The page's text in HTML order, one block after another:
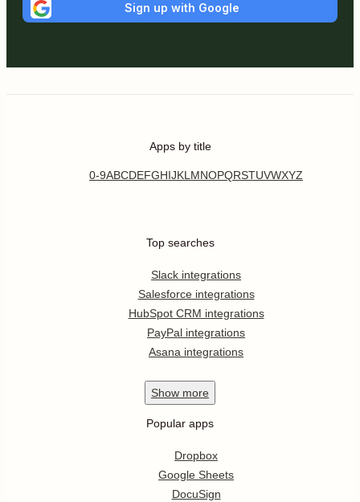
Sign up with Google
Apps by title
0-9ABCDEFGHIJKL MNOPQRSTUVWXYZ
Top searches
Slack integrations
Salesforce integrations
HubSpot CRM integrations
PayPal integrations
Asana integrations
Show more
Popular apps
Dropbox
Google Sheets
DocuSign